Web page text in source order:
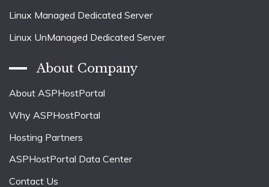
Linux Managed Dedicated Server
Linux UnManaged Dedicated Server
About Company
About ASPHostPortal
Why ASPHostPortal
Hosting Partners
ASPHostPortal Data Center
Contact Us